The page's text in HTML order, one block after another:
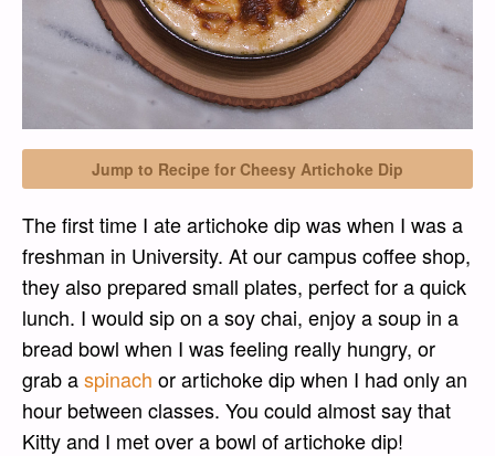
Jump to Recipe for Cheesy Artichoke Dip
The first time I ate artichoke dip was when I was a
freshman in University. At our campus coffee shop,
they also prepared small plates, perfect for a quick
lunch. I would sip on a soy chai, enjoy a soup in a
bread bowl when I was feeling really hungry, or
grab aspinach or artichoke dip when I had only an
hour between classes. You could almost say that
Kitty and I met over a bowl of artichoke dip!